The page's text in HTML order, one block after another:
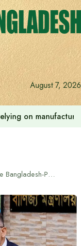
August 7, 2026
on
Initiatives are being taken to implement the Bangladesh-Pakistan Joint Economic Commission: Trade Advisor